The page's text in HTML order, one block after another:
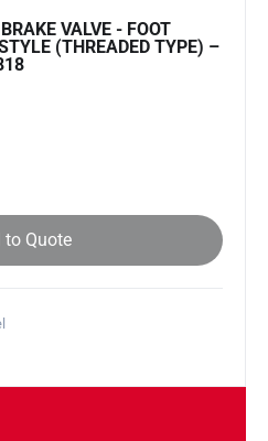
VALVE - FOOT
(THREADED TYPE) –
to Quote